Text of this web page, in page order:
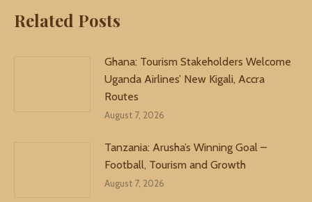
Related Posts
Ghana: Tourism Stakeholders Welcome
Uganda Airlines’ New Kigali, Accra
Routes
August 7, 2026
Tanzania: Arusha’s Winning Goal –
Football, Tourism and Growth
August 7, 2026